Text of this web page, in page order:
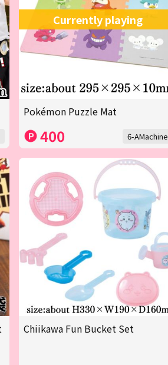
Currently playing
Pokémon Puzzle Mat
400 6-AMachine
Chiikawa Fun Bucket Set